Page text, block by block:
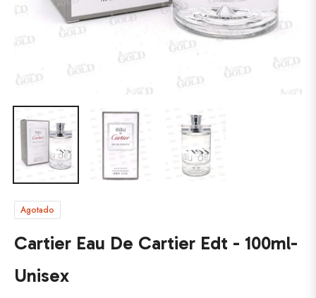
Agotado
Cartier Eau De Cartier Edt - 100ml-
Unisex